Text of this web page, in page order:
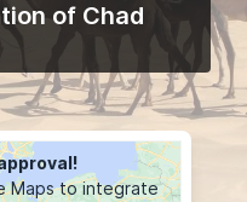
of Chad
Maps to integrate